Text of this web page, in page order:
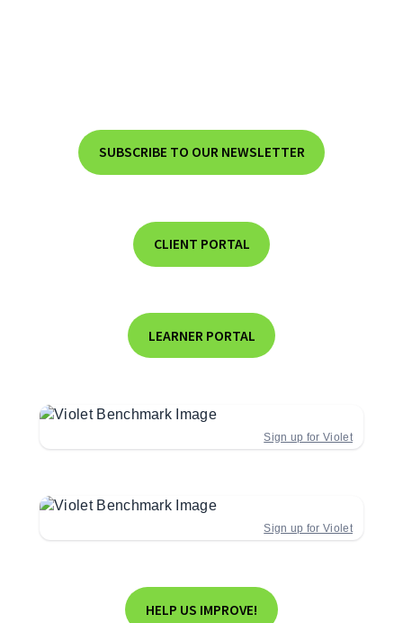
SUBSCRIBE TO OUR NEWSLETTER
CLIENT PORTAL
LEARNER PORTAL
Sign up for Violet
Sign up for Violet
HELP US IMPROVE!